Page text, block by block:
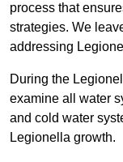
process that
strategies. We
addressing
During the
examine all water
and cold water
Legionella growth.